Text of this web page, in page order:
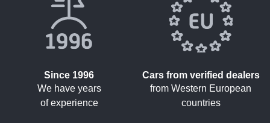
Since 1996
We have years
of experience
Cars from verified dealers
from Western European
countries